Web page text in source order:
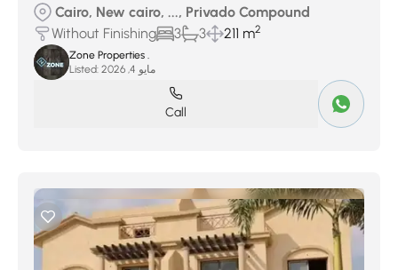
Cairo, New cairo, ..., Privado Compound
Without Finishing
3 3 211 m2
Zone Properties .
Listed:
مايو 4, 2026
Call